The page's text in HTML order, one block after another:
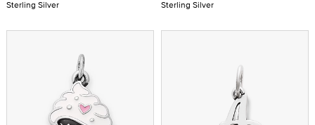
Sterling Silver Sterling Silver